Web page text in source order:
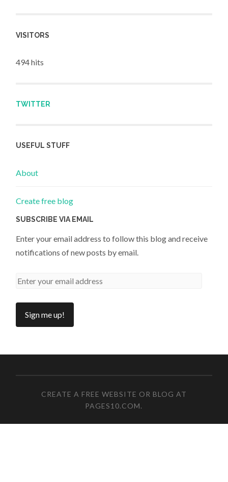
VISITORS
494 hits
TWITTER
USEFUL STUFF
About
Create free blog
SUBSCRIBE VIA EMAIL
Enter your email address to follow this blog and receive
notifications of new posts by email.
CREATE A FREE WEBSITE OR BLOG AT
PAGES10.COM.